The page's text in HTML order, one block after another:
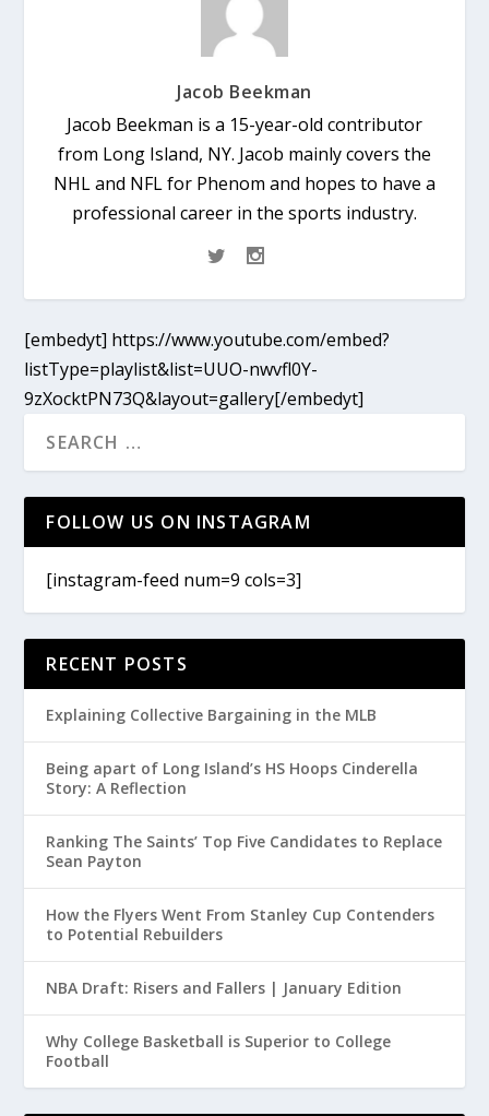
Jacob Beekman
Jacob Beekman is a 15-year-old contributor
from Long Island, NY. Jacob mainly covers the
NHL and NFL for Phenom and hopes to have a
professional career in the sports industry.
[embedyt] https://www.youtube.com/embed?
listType=playlist&list=UUO-nwvfl0Y-
9zXocktPN73Q&layout=gallery[/embedyt]
FOLLOW US ON INSTAGRAM
[instagram-feed num=9 cols=3]
RECENT POSTS
Explaining Collective Bargaining in the MLB
Being apart of Long Island’s HS Hoops Cinderella
Story: A Reflection
Ranking The Saints’ Top Five Candidates to Replace
Sean Payton
How the Flyers Went From Stanley Cup Contenders
to Potential Rebuilders
NBA Draft: Risers and Fallers | January Edition
Why College Basketball is Superior to College
Football